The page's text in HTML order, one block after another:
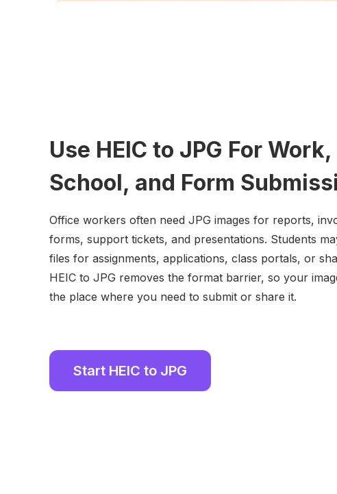
Use HEIC to JPG For Work,
School, and Form
Office workers often need JPG images for reports,
forms, support tickets, and presentations. Students
files for assignments, applications, class portals, or
HEIC to JPG removes the format barrier, so your
the place where you need to submit or share it.
Start HEIC to JPG